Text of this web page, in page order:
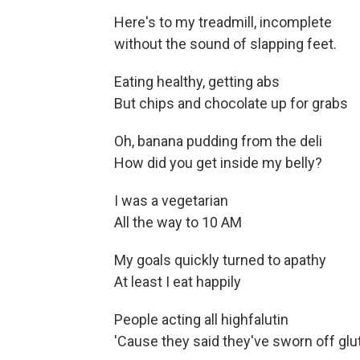
Here's to my treadmill, incomplete
without the sound of slapping feet.
Eating healthy, getting abs
But chips and chocolate up for grabs
Oh, banana pudding from the deli
How did you get inside my belly?
I was a vegetarian
All the way to 10 AM
My goals quickly turned to apathy
At least I eat happily
People acting all highfalutin
'Cause they said they've sworn off